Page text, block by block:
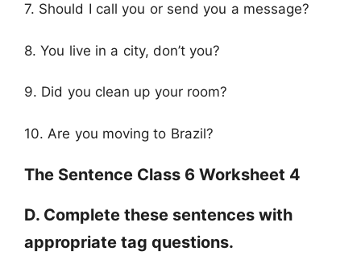
7. Should I call you or send you a message?
8. You live in a city, don’t you?
9. Did you clean up your room?
10. Are you moving to Brazil?
The Sentence Class 6 Worksheet 4
D. Complete these sentences with
appropriate tag questions.